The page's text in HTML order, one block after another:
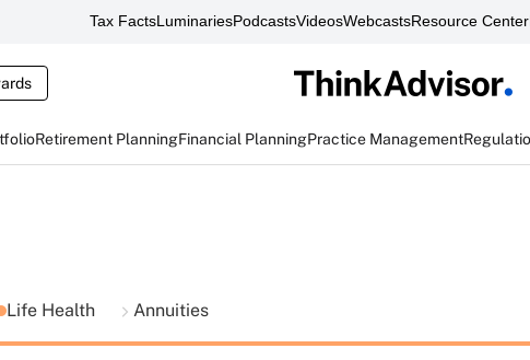
Tax FactsLuminariesPodcastsVideosWebcastsResource Center
Retirement PlanningFinancial PlanningPractice Management
Life Health Annuities